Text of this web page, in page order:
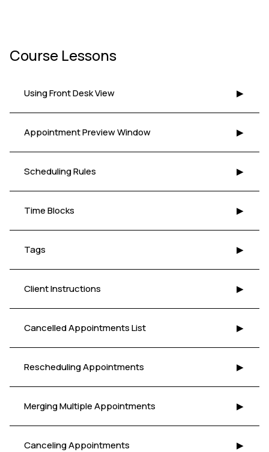
Course Lessons
Using Front Desk View ▶
Appointment Preview Window ▶
Scheduling Rules ▶
Time Blocks ▶
Tags ▶
Client Instructions ▶
Cancelled Appointments List ▶
Rescheduling Appointments ▶
Merging Multiple Appointments ▶
Canceling Appointments ▶